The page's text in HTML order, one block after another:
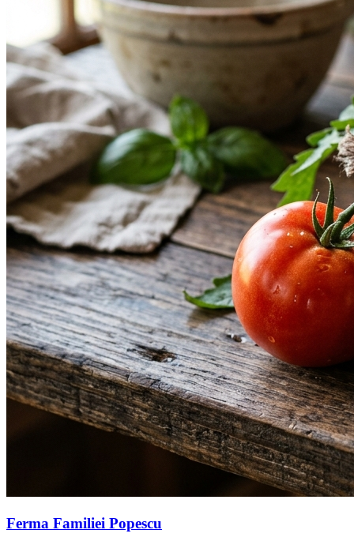
Ferma Familiei Popescu